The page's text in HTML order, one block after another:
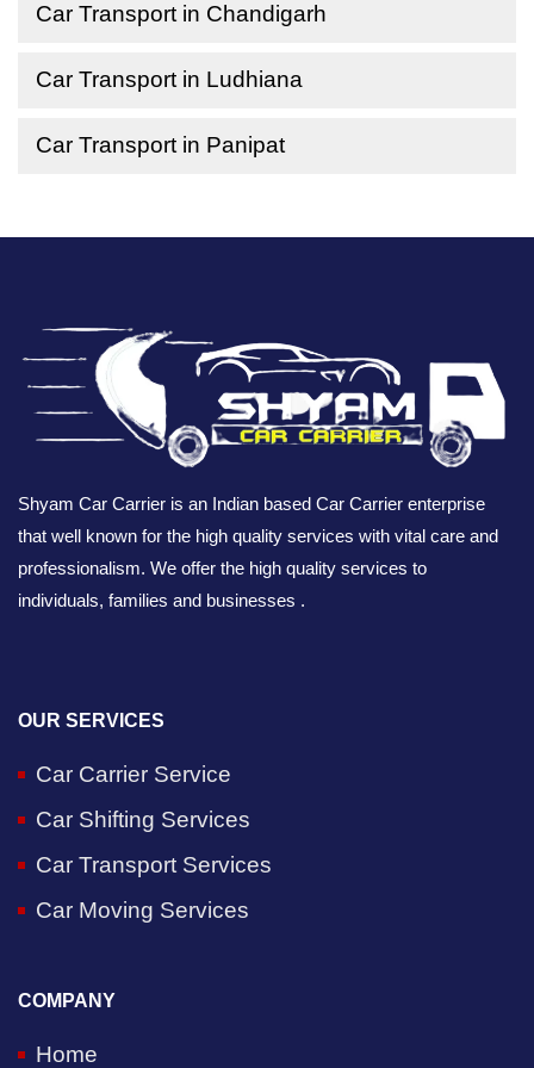
Car Transport in Chandigarh
Car Transport in Ludhiana
Car Transport in Panipat
Shyam Car Carrier is an Indian based Car Carrier enterprise
that well known for the high quality services with vital care and
professionalism. We offer the high quality services to
individuals, families and businesses .
OUR SERVICES
Car Carrier Service
Car Shifting Services
Car Transport Services
Car Moving Services
COMPANY
Home